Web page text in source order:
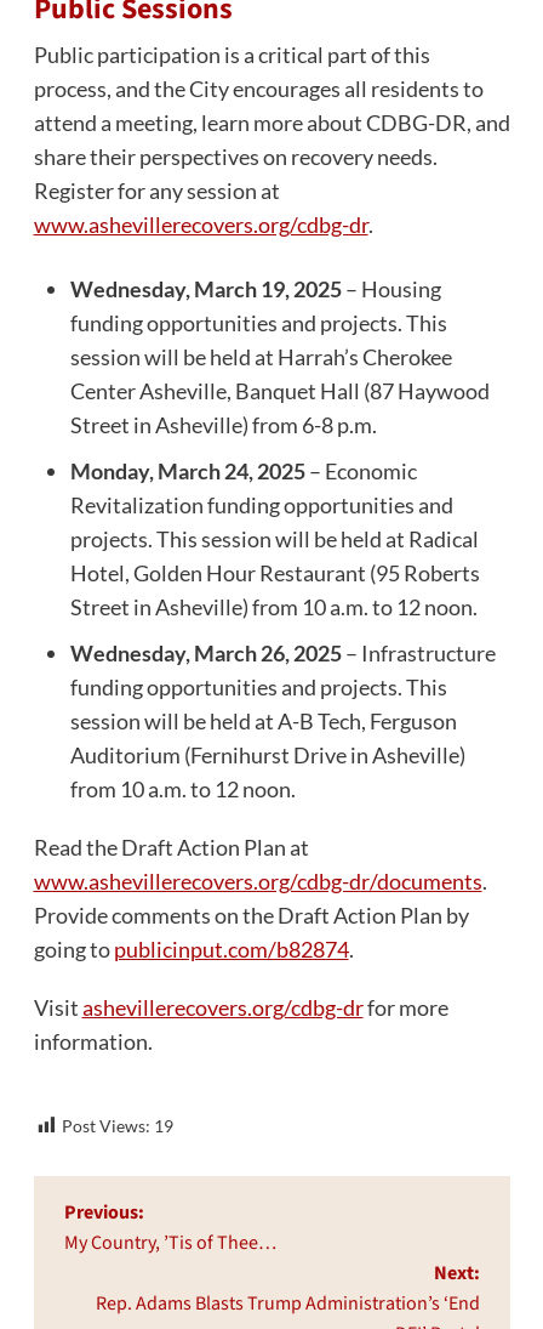
Public Sessions
Public participation is a critical part of this
process, and the City encourages all residents to
attend a meeting, learn more about CDBG-DR, and
share their perspectives on recovery needs.
Register for any session at
www.ashevillerecovers.org/cdbg-dr.
Wednesday, March 19, 2025– Housing
funding opportunities and projects. This
session will be held at Harrah’s Cherokee
Center Asheville, Banquet Hall (87 Haywood
Street in Asheville) from 6-8 p.m.
Monday, March 24, 2025– Economic
Revitalization funding opportunities and
projects. This session will be held at Radical
Hotel, Golden Hour Restaurant (95 Roberts
Street in Asheville) from 10 a.m. to 12 noon.
Wednesday, March 26, 2025– Infrastructure
funding opportunities and projects. This
session will be held at A-B Tech, Ferguson
Auditorium (Fernihurst Drive in Asheville)
from 10 a.m. to 12 noon.
Read the Draft Action Plan at
www.ashevillerecovers.org/cdbg-dr/documents.
Provide comments on the Draft Action Plan by
going topublicinput.com/b82874.
Visitashevillerecovers.org/cdbg-drfor more
information.
Post Views: 19
Post
navigation
Previous:
My Country, ’Tis of Thee…
Next:
Rep. Adams Blasts Trump Administration’s ‘End